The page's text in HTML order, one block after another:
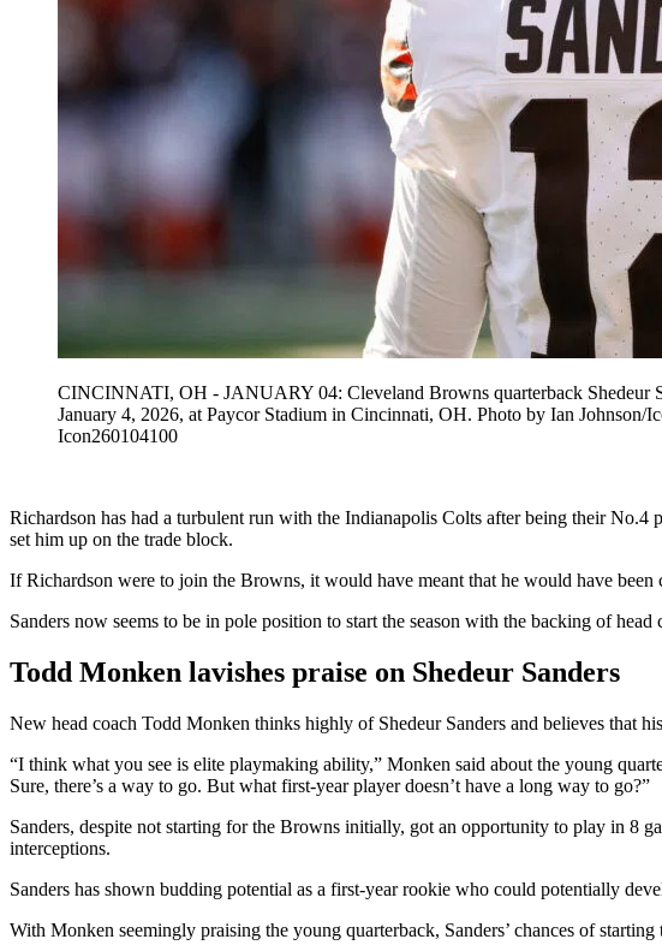
CINCINNATI, OH - JANUARY 04: Cleveland Browns quarterback Shedeur
January 4, 2026, at Paycor Stadium in Cincinnati, OH. Photo by Ian
Icon260104100
Richardson has had a turbulent run with the Indianapolis Colts after being their
set him up on the trade block.
If Richardson were to join the Browns, it would have meant that he would have
Sanders now seems to be in pole position to start the season with the backing of
Todd Monken lavishes praise on Shedeur Sanders
New head coach Todd Monken thinks highly of Shedeur Sanders and believes that
“I think what you see is elite playmaking ability,” Monken said about the young
Sure, there’s a way to go. But what first-year player doesn’t have a long way to go?”
Sanders, despite not starting for the Browns initially, got an opportunity to play in 8
interceptions.
Sanders has shown budding potential as a first-year rookie who could potentially
With Monken seemingly praising the young quarterback, Sanders’ chances of starting